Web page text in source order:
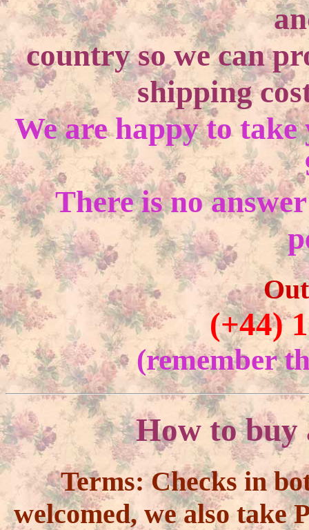
country so we can
shipping
We are happy to
There is no
(+44)
(remember
How to buy
Terms:Checks in
welcomed, we also take